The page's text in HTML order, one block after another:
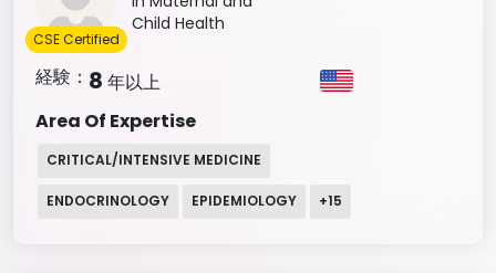
Child Health
CSE Certified
経験： 8 年以上
Area Of Expertise
CRITICAL/INTENSIVE MEDICINE
ENDOCRINOLOGY EPIDEMIOLOGY +15